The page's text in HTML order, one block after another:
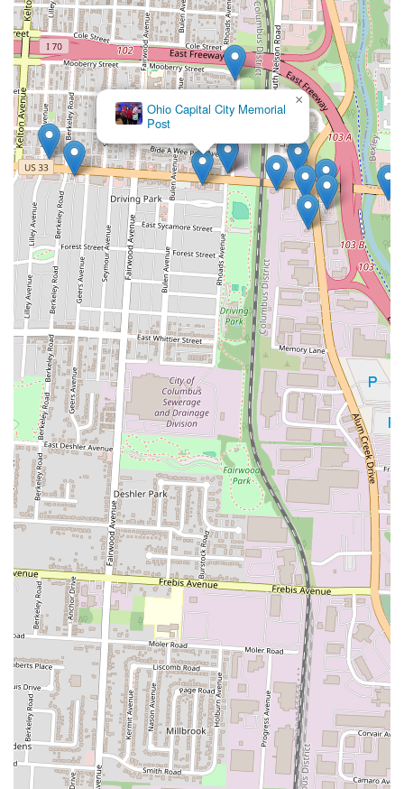
Ohio Capital City Memorial
Post
×